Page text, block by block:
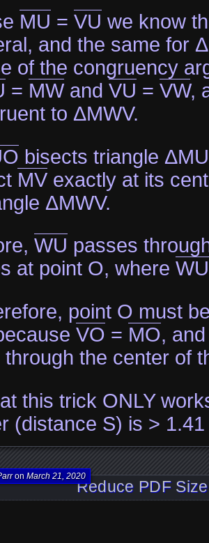
MU = VU we know
and the same for
of the congruency
= MWand VU = VW,
to ΔMWV.
bisects triangle
MVexactly at its
ΔMWV.
WU passes
at point O, where WU
point O must
VO = MO,
through the center of
this trick ONLY
(distance S) is >
Reduce PDF
onMarch 21, 2020